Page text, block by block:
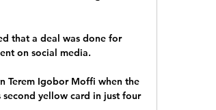
that a deal was done for
on social media.
Terem Igobor Moffi when the
yellow card in just four